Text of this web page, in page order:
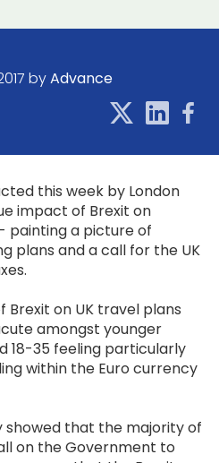
byAdvance
this week by London
impact of Brexit on
painting a picture of
plans and a call for the UK
on UK travel plans
amongst younger
18-35 feeling particularly
within the Euro currency
showed that the majority of
on the Government to